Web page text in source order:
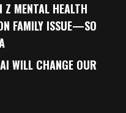
Z MENTAL HEALTH
FAMILY ISSUE—SO
WILL CHANGE OUR